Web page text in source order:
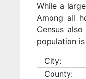
While a
Among all
Census
population
City:
County: